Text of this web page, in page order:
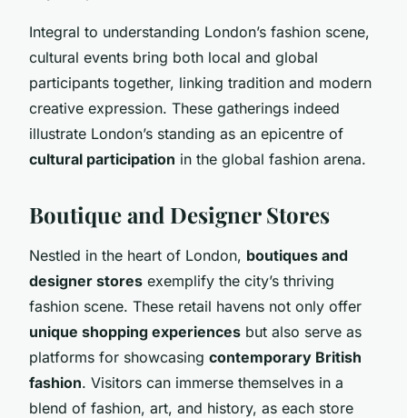
Integral to understanding London’s fashion scene,
cultural events bring both local and global
participants together, linking tradition and modern
creative expression. These gatherings indeed
illustrate London’s standing as an epicentre of
cultural participation in the global fashion arena.
Boutique and Designer Stores
Nestled in the heart of London, boutiques and
designer stores exemplify the city’s thriving
fashion scene. These retail havens not only offer
unique shopping experiences but also serve as
platforms for showcasing contemporary British
fashion. Visitors can immerse themselves in a
blend of fashion, art, and history, as each store